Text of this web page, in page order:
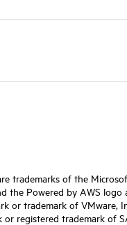
trademarks of the
the Powered by AWS
or trademark of VMware,
registered trademark of